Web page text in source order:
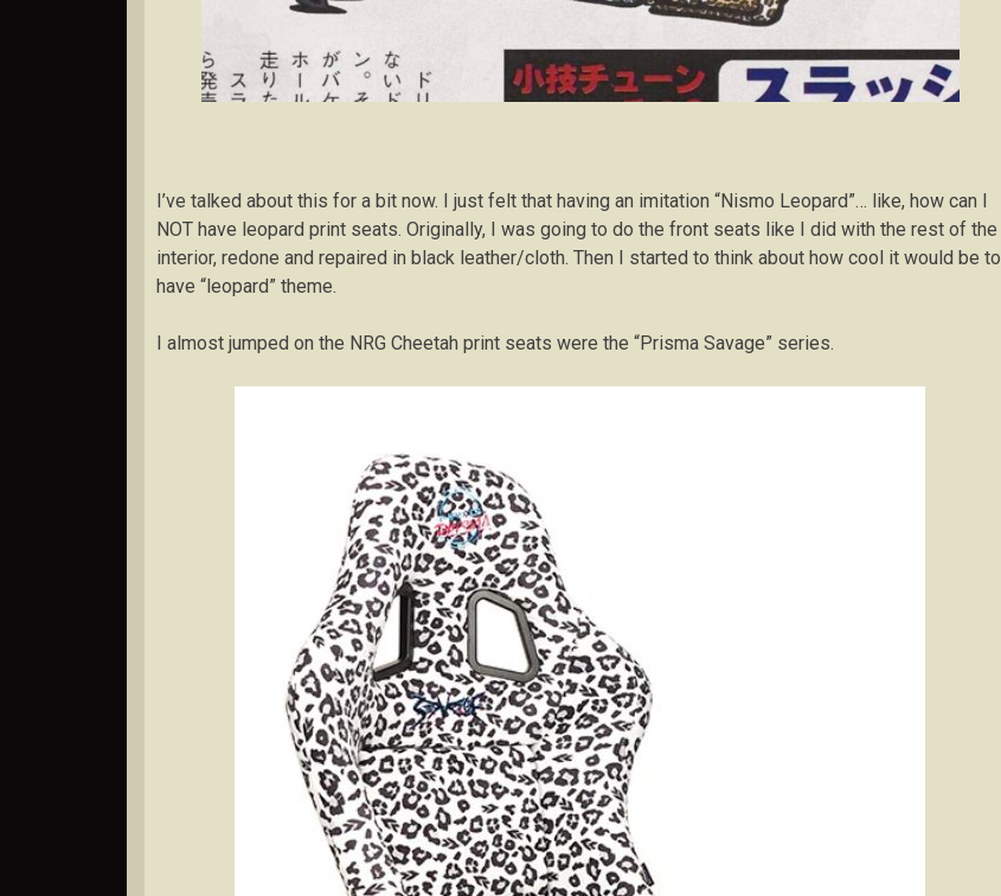
I’ve talked about this for a bit now. I just felt that having an imitation “Nismo Leopard”… like, how can I
NOT have leopard print seats. Originally, I was going to do the front seats like I did with the rest of the
interior, redone and repaired in black leather/cloth. Then I started to think about how cool it would be to
have “leopard” theme.
I almost jumped on the NRG Cheetah print seats were the “Prisma Savage” series.